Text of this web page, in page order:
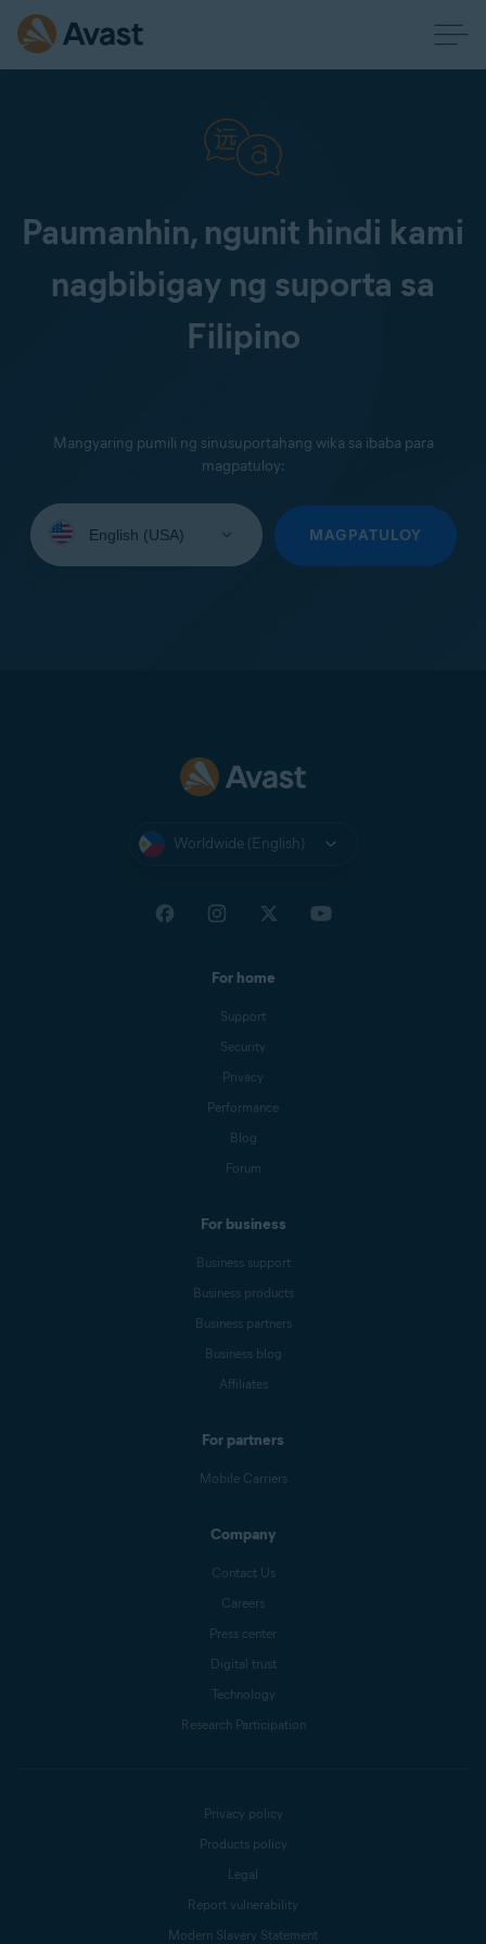
Paumanhin, ngunit hindi kami
nagbibigay ng suporta sa
Filipino
Mangyaring pumili ng sinusuportahang wika sa ibaba para
magpatuloy:
your
MAGPATULOY
Worldwide (English)
For home
Support
Security
Privacy
Performance
Blog
Forum
For business
Business support
Business products
Business partners
Business blog
Affiliates
For partners
Mobile Carriers
Company
Contact Us
Careers
Press center
Digital trust
Technology
Research Participation
Privacy policy
Products policy
Legal
Report vulnerability
Modern Slavery Statement